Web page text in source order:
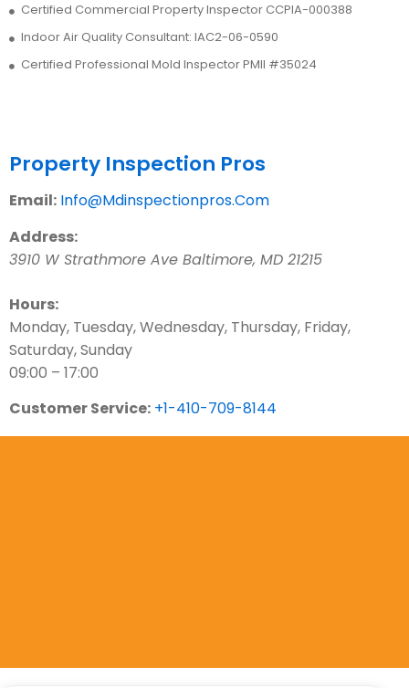
Certified Commercial Property Inspector CCPIA-000388
Indoor Air Quality Consultant: IAC2-06-0590
Certified Professional Mold Inspector PMII #35024
Property Inspection Pros
Email: Info@Mdinspectionpros.Com
Address:
3910 W Strathmore Ave Baltimore, MD 21215
Hours:
Monday, Tuesday, Wednesday, Thursday, Friday,
Saturday, Sunday
09:00 – 17:00
Customer Service: +1-410-709-8144